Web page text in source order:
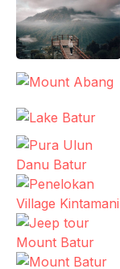
o
o
k